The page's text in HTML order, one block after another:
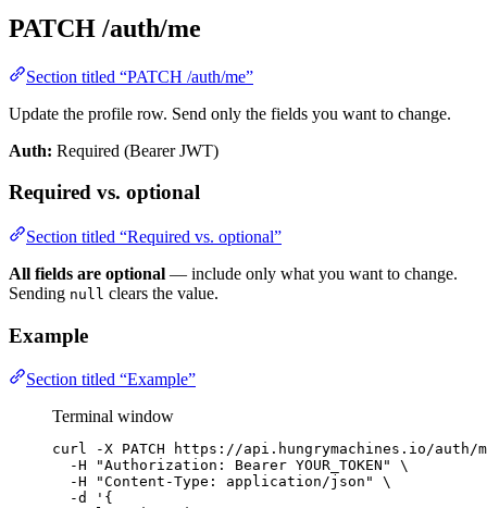
PATCH /auth/me
Section titled “PATCH /auth/me”
Update the profile row. Send only the fields you want to change.
Auth: Required (Bearer JWT)
Required vs. optional
Section titled “Required vs. optional”
All fields are optional — include only what you want to change.
Sending null clears the value.
Example
Section titled “Example”
Terminal window
curl -X PATCH
https://api.hungrymachines.io/auth/
-H
"Authorization: Bearer YOUR_TOKEN "
\
-H
"Content-Type: application/json "
\
-d
' {